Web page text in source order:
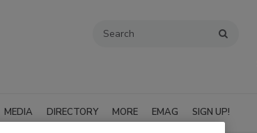
MEDIA DIRECTORY MORE EMAG SIGN UP!